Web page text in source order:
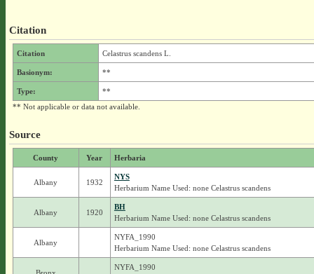
Citation
Citation Celastrus scandens L.
Basionym: **
Type:
**
** Not applicable or data not available.
Source
County Year Herbaria
Albany 1932
NYS
Herbarium Name Used: none Celastrus scandens
Albany 1920
BH
Herbarium Name Used: none Celastrus scandens
Albany
NYFA_1990
Herbarium Name Used: none Celastrus scandens
NYFA_1990